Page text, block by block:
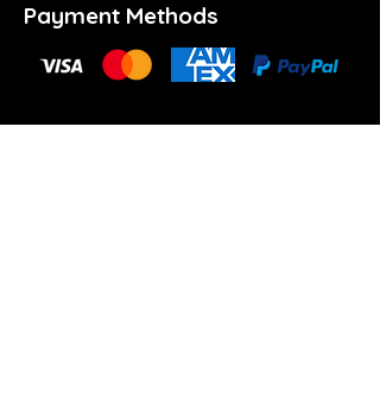
Payment Methods